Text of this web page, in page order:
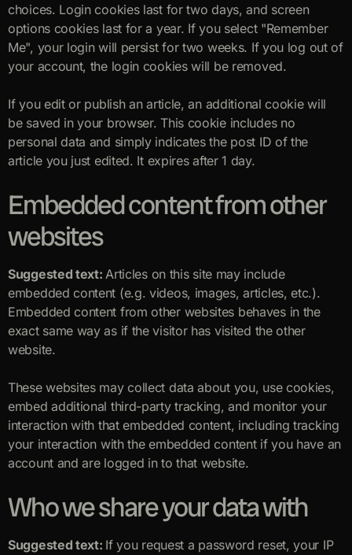
choices. Login cookies last for two days, and screen
options cookies last for a year. If you select "Remember
Me", your login will persist for two weeks. If you log out of
your account, the login cookies will be removed.
If you edit or publish an article, an additional cookie will
be saved in your browser. This cookie includes no
personal data and simply indicates the post ID of the
article you just edited. It expires after 1 day.
Embedded content from other
websites
Suggested text:Articles on this site may include
embedded content (e.g. videos, images, articles, etc.).
Embedded content from other websites behaves in the
exact same way as if the visitor has visited the other
website.
These websites may collect data about you, use cookies,
embed additional third-party tracking, and monitor your
interaction with that embedded content, including tracking
your interaction with the embedded content if you have an
account and are logged in to that website.
Who we share your data with
Suggested text: If you request a password reset, your IP